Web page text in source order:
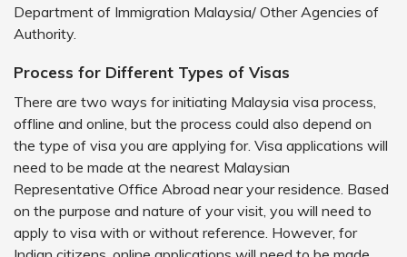
Department of Immigration Malaysia/ Other Agencies of
Authority.
Process for Different Types of Visas
There are two ways for initiating Malaysia visa process,
offline and online, but the process could also depend on
the type of visa you are applying for. Visa applications will
need to be made at the nearest Malaysian
Representative Office Abroad near your residence. Based
on the purpose and nature of your visit, you will need to
apply to visa with or without reference. However, for